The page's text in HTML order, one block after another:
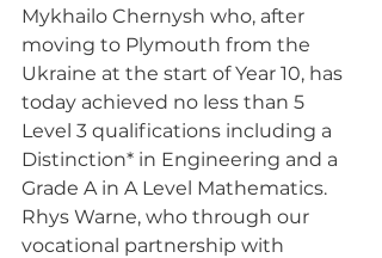
Mykhailo Chernysh who, after
moving to Plymouth from the
Ukraine at the start of Year 10, has
today achieved no less than 5
Level 3 qualifications including a
Distinction* in Engineering and a
Grade A in A Level Mathematics.
Rhys Warne, who through our
vocational partnership with